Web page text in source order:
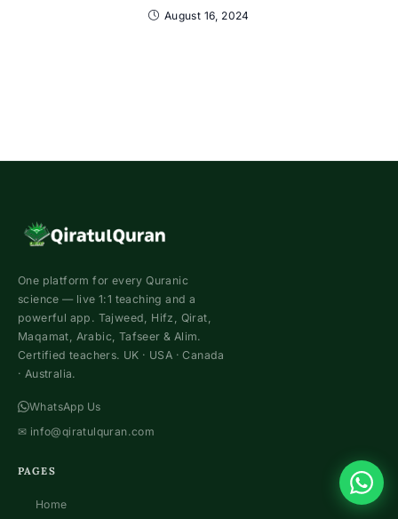
August 16, 2024
One platform for every Quranic
science — live 1:1 teaching and a
powerful app. Tajweed, Hifz, Qirat,
Maqamat, Arabic, Tafseer & Alim.
Certified teachers. UK · USA · Canada
· Australia.
WhatsApp Us
✉ info@qiratulquran.com
PAGES
Home